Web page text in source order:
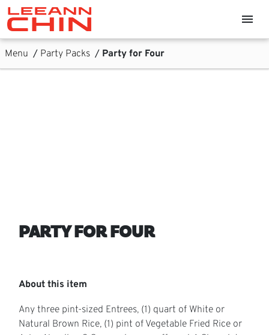
Skip links
Skip to Content
Home, Leeann Chin
Main Navigation
Sub Navigation
menu
Menu / Party Packs / Party for Four
PARTY FOR FOUR
About this item
Any three pint-sized Entrees, (1) quart of White or
Natural Brown Rice, (1) pint of Vegetable Fried Rice or